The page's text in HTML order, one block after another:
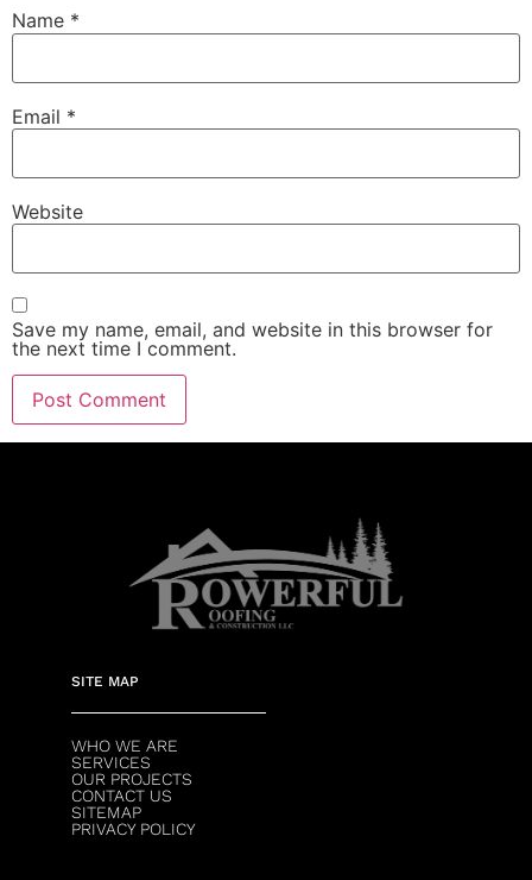
Name *
Email *
Website
Save my name, email, and website in this browser for
the next time I comment.
SITE MAP
WHO WE ARE
SERVICES
OUR PROJECTS
CONTACT US
SITEMAP
PRIVACY POLICY